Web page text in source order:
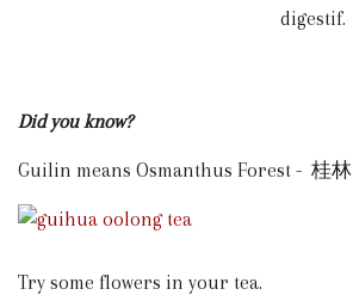
digestif.
Did you know?
Guilin means Osmanthus Forest - 桂林
Try some flowers in your tea.